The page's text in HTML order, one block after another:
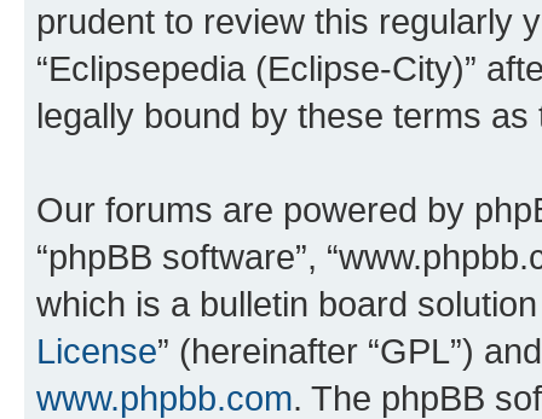
prudent to review this regularly
“Eclipsepedia (Eclipse-City)”
legally bound by these terms
Our forums are powered by
“phpBB software”,
which is a bulletin board
License” (hereinafter “GPL”)
www.phpbb.com. The phpBB